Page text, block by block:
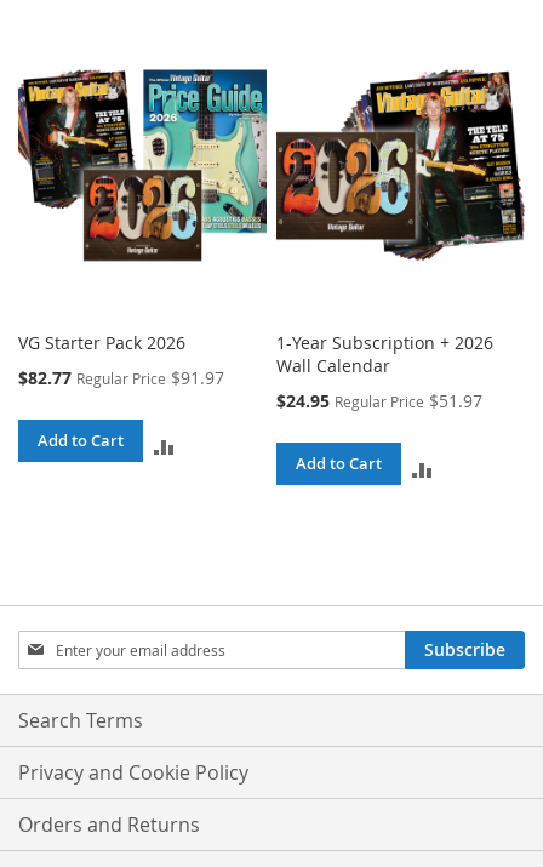
VG Starter Pack 2026
Special
$82.77 Regular Price $91.97
Add to Cart
1-Year Subscription + 2026
Wall Calendar
Special
$24.95 Regular Price $51.97
Add to Cart
Sign
Up
for
Our
Subscribe
Search Terms
Privacy and Cookie Policy
Orders and Returns